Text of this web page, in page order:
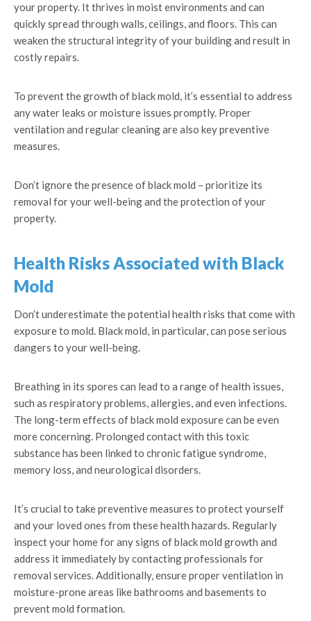
your property. It thrives in moist environments and can
quickly spread through walls, ceilings, and floors. This can
weaken the structural integrity of your building and result in
costly repairs.
To prevent the growth of black mold, it’s essential to address
any water leaks or moisture issues promptly. Proper
ventilation and regular cleaning are also key preventive
measures.
Don’t ignore the presence of black mold – prioritize its
removal for your well-being and the protection of your
property.
Health Risks Associated with Black
Mold
Don’t underestimate the potential health risks that come with
exposure to mold. Black mold, in particular, can pose serious
dangers to your well-being.
Breathing in its spores can lead to a range of health issues,
such as respiratory problems, allergies, and even infections.
The long-term effects of black mold exposure can be even
more concerning. Prolonged contact with this toxic
substance has been linked to chronic fatigue syndrome,
memory loss, and neurological disorders.
It’s crucial to take preventive measures to protect yourself
and your loved ones from these health hazards. Regularly
inspect your home for any signs of black mold growth and
address it immediately by contacting professionals for
removal services. Additionally, ensure proper ventilation in
moisture-prone areas like bathrooms and basements to
prevent mold formation.